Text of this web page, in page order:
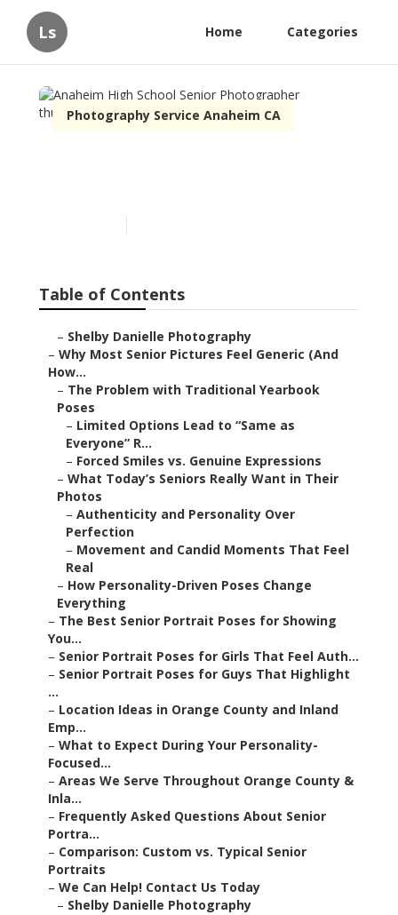
Ls Home Categories
Photography Service Anaheim CA
Table of Contents
– Shelby Danielle Photography
– Why Most Senior Pictures Feel Generic (And
How...
– The Problem with Traditional Yearbook
Poses
– Limited Options Lead to “Same as
Everyone” R...
– Forced Smiles vs. Genuine Expressions
– What Today’s Seniors Really Want in Their
Photos
– Authenticity and Personality Over
Perfection
– Movement and Candid Moments That Feel
Real
– How Personality-Driven Poses Change
Everything
– The Best Senior Portrait Poses for Showing
You...
– Senior Portrait Poses for Girls That Feel Auth...
– Senior Portrait Poses for Guys That Highlight
...
– Location Ideas in Orange County and Inland
Emp...
– What to Expect During Your Personality-
Focused...
– Areas We Serve Throughout Orange County &
Inla...
– Frequently Asked Questions About Senior
Portra...
– Comparison: Custom vs. Typical Senior
Portraits
– We Can Help! Contact Us Today
– Shelby Danielle Photography